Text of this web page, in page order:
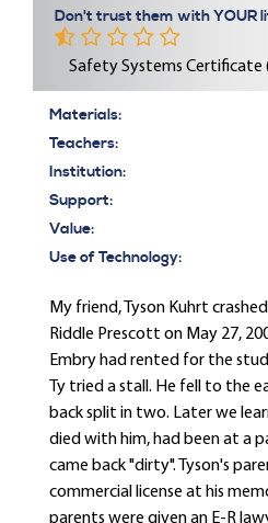
Don't trust them with YOUR
Safety Systems Certificate
Materials:
Teachers:
Institution:
Support:
Value:
Use of Technology:
My friend, Tyson Kuhrt
Riddle Prescott on May 27,
Embry had rented for the
Ty tried a stall. He fell to the
back split in two. Later we
died with him, had been at a
came back "dirty". Tyson's
commercial license at his
parents were given an E-R